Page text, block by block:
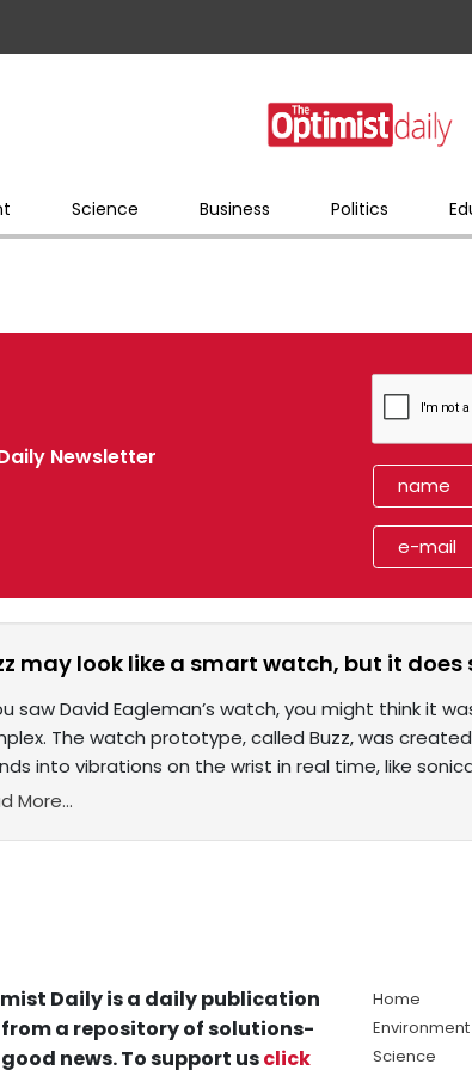
Science Business Politics
Newsletter
may look like a smart watch, but it does
saw David Eagleman’s watch, you might think it
The watch prototype, called Buzz, was
into vibrations on the wrist in real time, like
More...
Daily is a daily publication
a repository of solutions-
news. To support usclick
Home
Environment
Science